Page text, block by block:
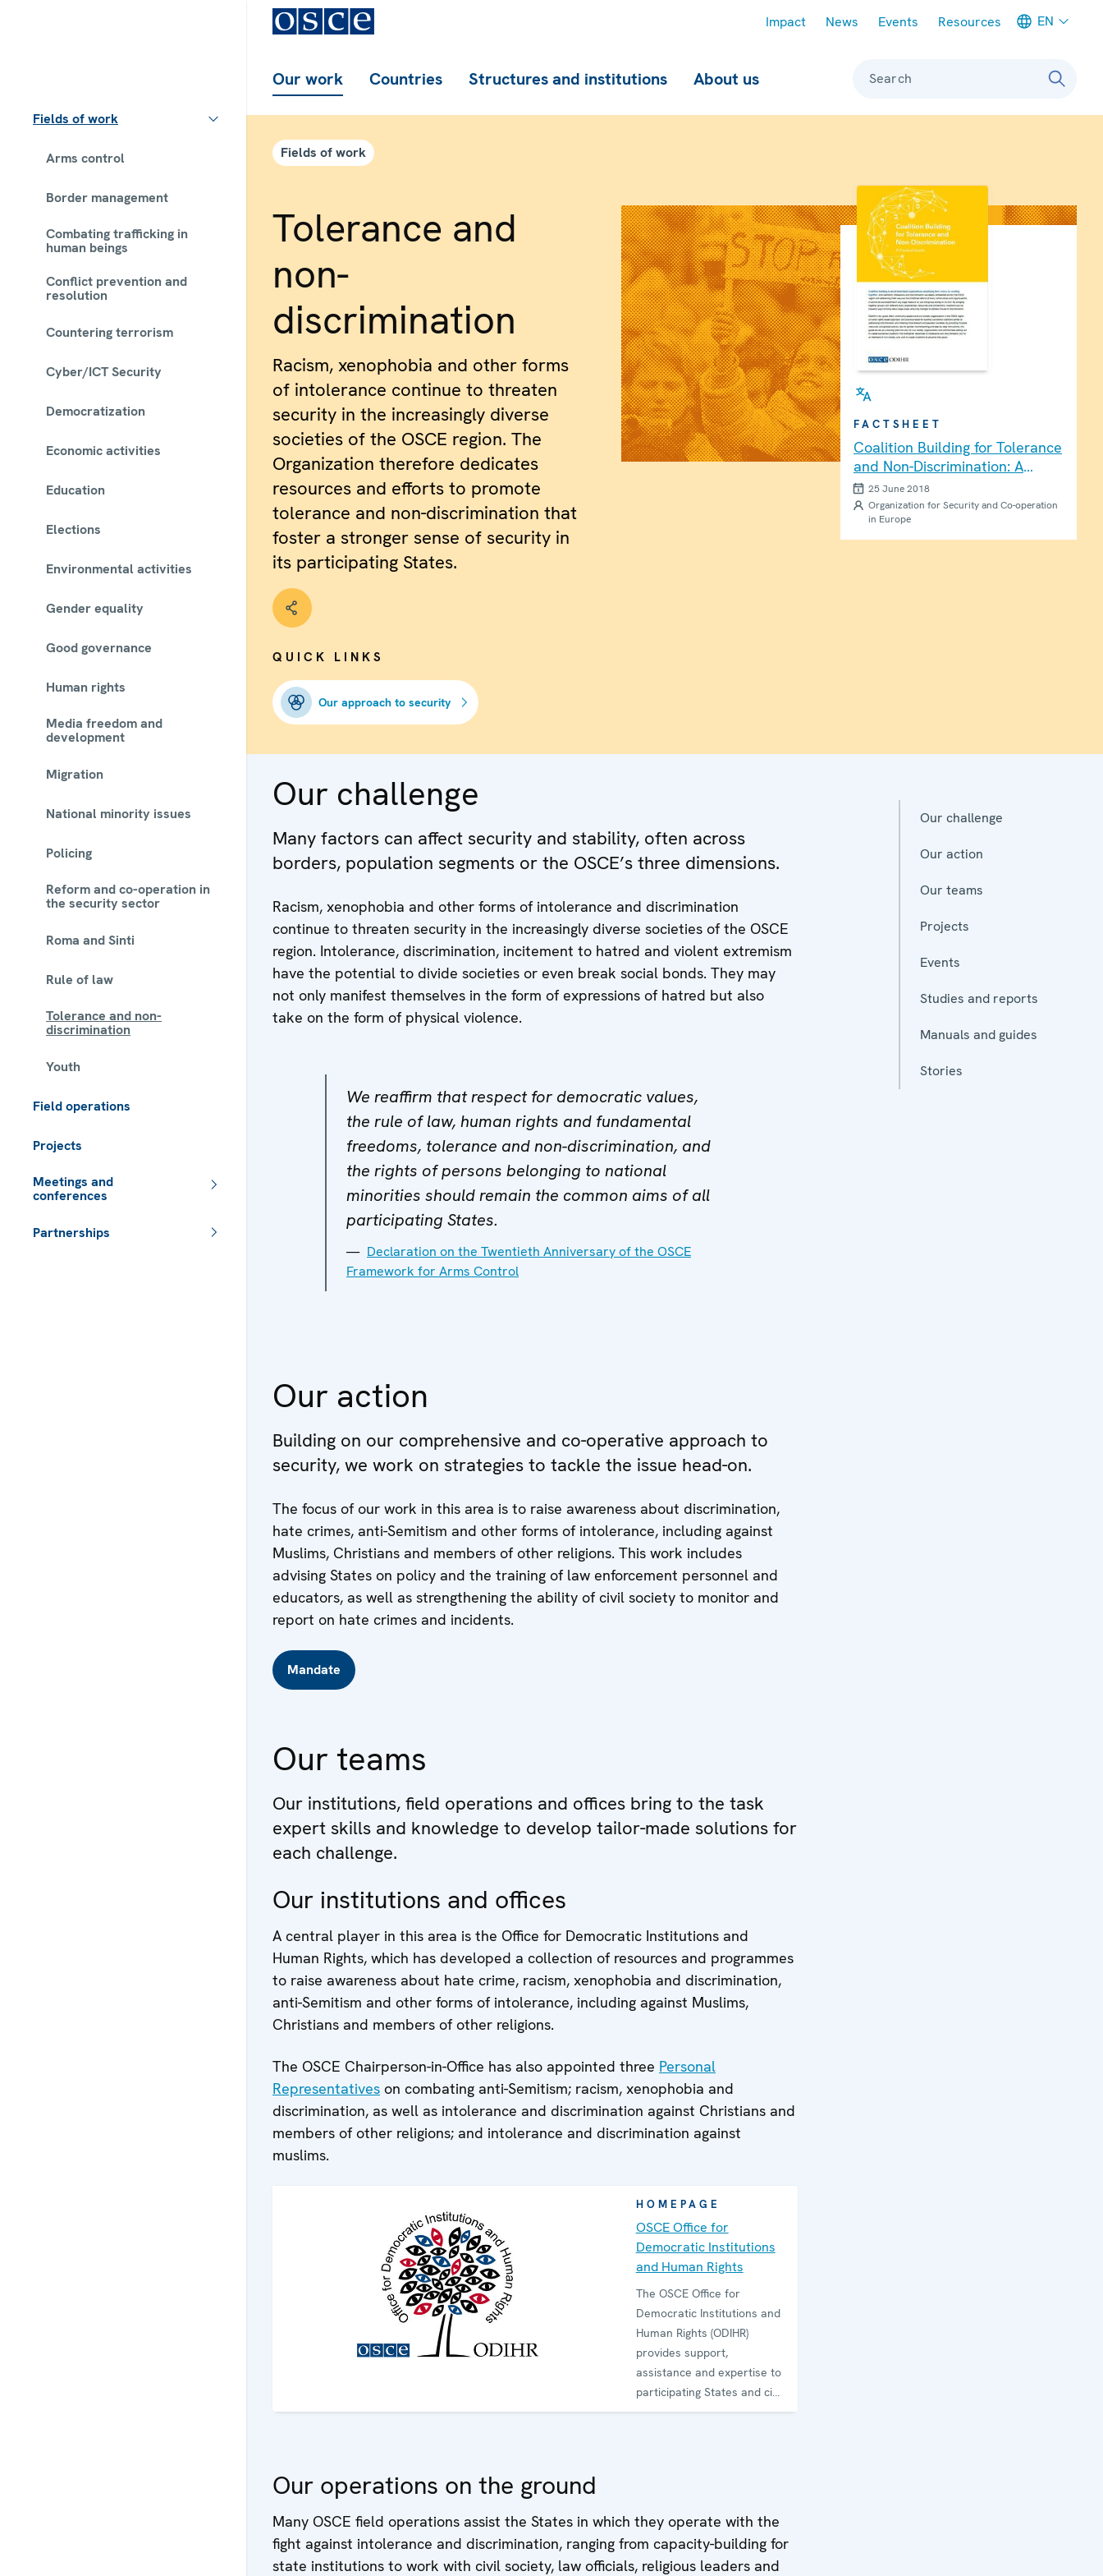
Fields of work
Arms control
Border management
Combating trafficking in
human beings
Conflict prevention and
resolution
Countering terrorism
Cyber/ICT Security
Democratization
Economic activities
Education
Elections
Environmental activities
Gender equality
Good governance
Human rights
Media freedom and
development
Migration
National minority issues
Policing
Reform and co-operation in
the security sector
Roma and Sinti
Rule of law
Tolerance and non-
discrimination
Youth
Field operations
Projects
Meetings and
conferences
Partnerships
Impact News Events Resources EN
Our work Countries Structures and institutions About us Search
Fields of work
Tolerance and
non-
discrimination
Racism, xenophobia and other forms
of intolerance continue to threaten
security in the increasingly diverse
societies of the OSCE region. The
Organization therefore dedicates
resources and efforts to promote
tolerance and non-discrimination that
foster a stronger sense of security in
its participating States.
FACTSHEET
Coalition Building for Tolerance
and Non-Discrimination: A
Practical Guide [Brochure]
25 June 2018
Organization for Security and Co-operation
in Europe
QUICK LINKS
Our approach to security
Our challenge
Many factors can affect security and stability, often across
borders, population segments or the OSCE’s three dimensions.
Racism, xenophobia and other forms of intolerance and discrimination
continue to threaten security in the increasingly diverse societies of the OSCE
region. Intolerance, discrimination, incitement to hatred and violent extremism
have the potential to divide societies or even break social bonds. They may
not only manifest themselves in the form of expressions of hatred but also
take on the form of physical violence.
We reaffirm that respect for democratic values,
the rule of law, human rights and fundamental
freedoms, tolerance and non-discrimination, and
the rights of persons belonging to national
minorities should remain the common aims of all
participating States.
Declaration on the Twentieth Anniversary of the OSCE
Framework for Arms Control
Our action
Building on our comprehensive and co-operative approach to
security, we work on strategies to tackle the issue head-on.
The focus of our work in this area is to raise awareness about discrimination,
hate crimes, anti-Semitism and other forms of intolerance, including against
Muslims, Christians and members of other religions. This work includes
advising States on policy and the training of law enforcement personnel and
educators, as well as strengthening the ability of civil society to monitor and
report on hate crimes and incidents.
Mandate
Our teams
Our institutions, field operations and offices bring to the task
expert skills and knowledge to develop tailor-made solutions for
each challenge.
Our institutions and offices
A central player in this area is the Office for Democratic Institutions and
Human Rights, which has developed a collection of resources and programmes
to raise awareness about hate crime, racism, xenophobia and discrimination,
anti-Semitism and other forms of intolerance, including against Muslims,
Christians and members of other religions.
The OSCE Chairperson-in-Office has also appointed three Personal
Representatives on combating anti-Semitism; racism, xenophobia and
discrimination, as well as intolerance and discrimination against Christians and
members of other religions; and intolerance and discrimination against
muslims.
HOMEPAGE
OSCE Office for
Democratic Institutions
and Human Rights
The OSCE Office for
Democratic Institutions and
Human Rights (ODIHR)
provides support,
assistance and expertise to
participating States and civil
society to promote
advises governments on
how to develop and sustain
democratic institutions. The
Our operations on the ground
Many OSCE field operations assist the States in which they operate with the
fight against intolerance and discrimination, ranging from capacity-building for
state institutions to work with civil society, law officials, religious leaders and
Our challenge
Our action
Our teams
Projects
Events
Studies and reports
Manuals and guides
Stories